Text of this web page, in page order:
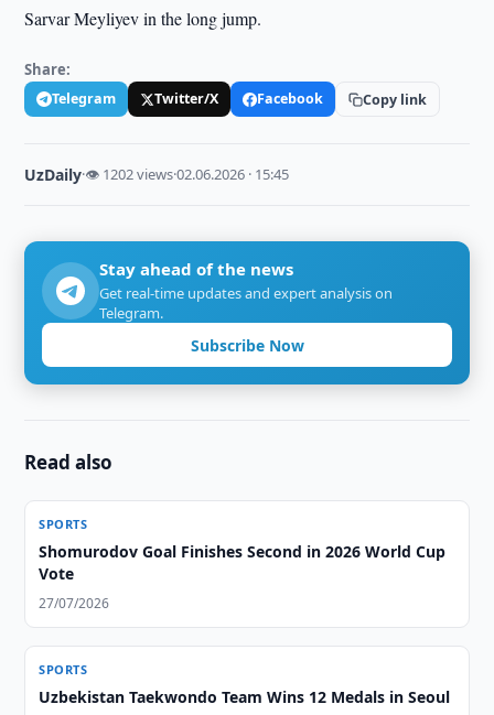
Sarvar Meyliyev in the long jump.
Share:
Telegram Twitter/X Facebook Copy link
UzDaily·👁 1202 views·02.06.2026 · 15:45
Stay ahead of the news
Get real-time updates and expert analysis on
Telegram.
Subscribe Now
Read also
SPORTS
Shomurodov Goal Finishes Second in 2026 World Cup
Vote
27/07/2026
SPORTS
Uzbekistan Taekwondo Team Wins 12 Medals in Seoul